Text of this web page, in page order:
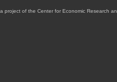
project of the Center for Economic Research